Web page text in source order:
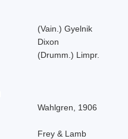
(Vain.) Gyelnik
Dixon
(Drumm.) Limpr.
Wahlgren, 1906
Frey & Lamb